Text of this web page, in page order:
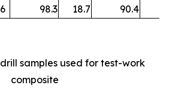
98.3 18.7 90.4
samples used for test-work
composite